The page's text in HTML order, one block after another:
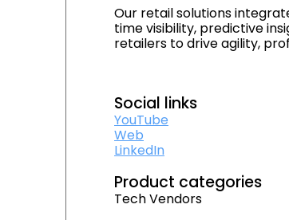
Our retail solutions
time visibility, predictive
retailers to drive agility,
Social links
YouTube
Web
LinkedIn
Product categories
Tech Vendors